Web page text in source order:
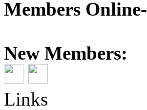
Members Online-
New Members:
Links